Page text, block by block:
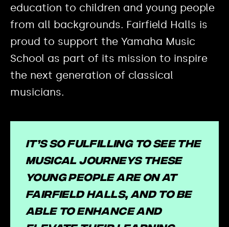
education to children and young people
from all backgrounds. Fairfield Halls is
proud to support the Yamaha Music
School as part of its mission to inspire
the next generation of classical
musicians.
It’s so fulfilling to see the
musical journeys these
young people are on at
Fairfield Halls, and to be
able to enhance and